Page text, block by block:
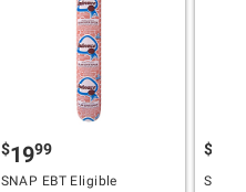
$1999
SNAP EBT Eligible
$
SNAP